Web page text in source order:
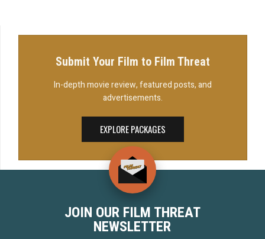
Submit Your Film to Film Threat
In-depth movie review, featured posts, and
advertisements.
EXPLORE PACKAGES
JOIN OUR FILM THREAT
NEWSLETTER